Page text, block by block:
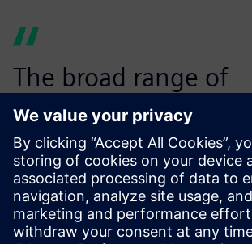
The broad range of
simulation
Simcenter makes it
perfect choice for
Mats Näsström, Associate Professor in